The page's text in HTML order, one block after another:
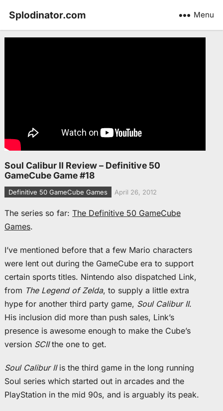
Splodinator.com Menu
Soul Calibur II Review – Definitive 50
GameCube Game #18
Definitive 50 GameCube Games April 26, 2012
The series so far: The Definitive 50 GameCube
Games.
I’ve mentioned before that a few Mario characters
were lent out during the GameCube era to support
certain sports titles. Nintendo also dispatched Link,
from The Legend of Zelda, to supply a little extra
hype for another third party game, Soul Calibur II.
His inclusion did more than push sales, Link’s
presence is awesome enough to make the Cube’s
version SCIIthe one to get.
Soul Calibur IIis the third game in the long running
Soul series which started out in arcades and the
PlayStation in the mid 90s, and is arguably its peak.